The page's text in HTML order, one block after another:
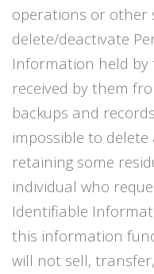
operations or other
delete/deactivate
Information held by
received by them
backups and
impossible to
retaining some
individual who
Identifiable
this information
will not sell,